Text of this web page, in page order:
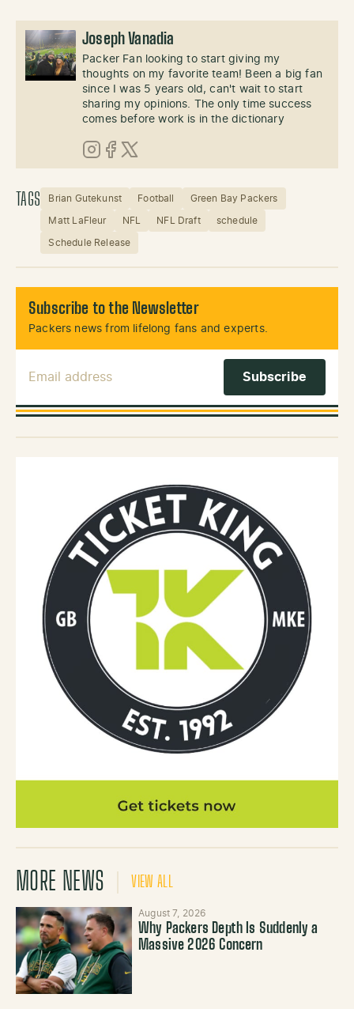
Joseph Vanadia
Packer Fan looking to start giving my
thoughts on my favorite team! Been a big fan
since I was 5 years old, can't wait to start
sharing my opinions. The only time success
comes before work is in the dictionary
Instagram
Facebook
X (Twitter)
TAGS Brian Gutekunst Football Green Bay Packers
Matt LaFleur NFL NFL Draft schedule
Schedule Release
Subscribe to the Newsletter
Packers news from lifelong fans and experts.
MORE NEWS VIEW ALL
August 7, 2026
Why Packers Depth Is Suddenly a
Massive 2026 Concern